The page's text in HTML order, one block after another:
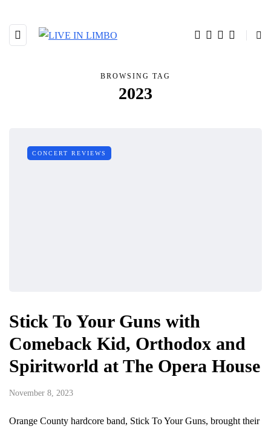
BROWSING TAG
2023
CONCERT REVIEWS
Stick To Your Guns with
Comeback Kid, Orthodox and
Spiritworld at The Opera House
November 8, 2023
Orange County hardcore band, Stick To Your Guns, brought their